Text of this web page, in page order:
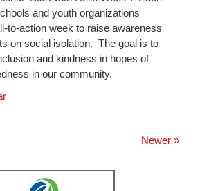
and youth organizations
to-action week to raise awareness
on social isolation. The goal is to
and kindness in hopes of
in our community.
Newer »